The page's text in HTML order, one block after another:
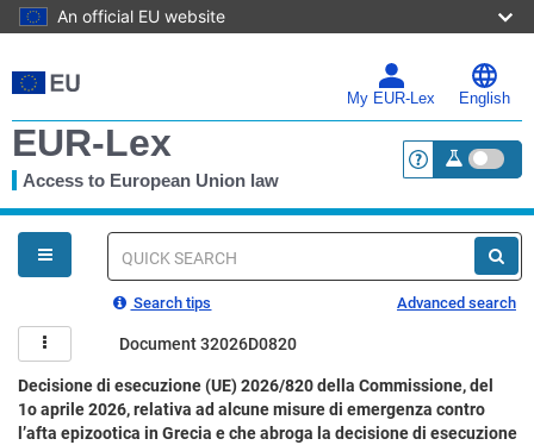
An official EU website
to
main
My EUR-Lex English
EUR-Lex
Access to European Union law <a
You
are
here
Quick
Search tips Advanced search
Document 32026D0820
Decisione di esecuzione (UE) 2026/820 della Commissione, del
1o aprile 2026, relativa ad alcune misure di emergenza contro
l’afta epizootica in Grecia e che abroga la decisione di esecuzione